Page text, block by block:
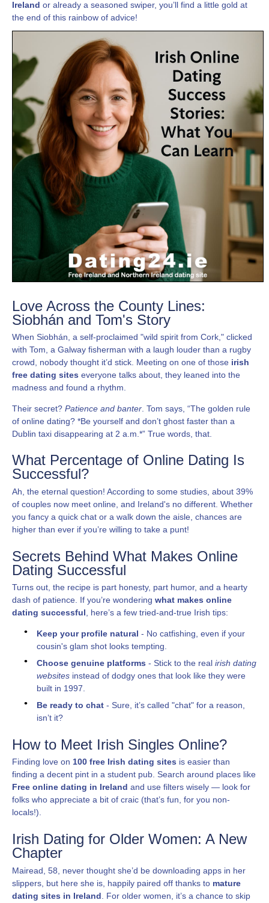
Ireland or already a seasoned swiper, you’ll find a little gold at
the end of this rainbow of advice!
Love Across the County Lines:
Siobhán and Tom's Story
When Siobhán, a self-proclaimed "wild spirit from Cork," clicked
with Tom, a Galway fisherman with a laugh louder than a rugby
crowd, nobody thought it’d stick. Meeting on one of those irish
free dating sites everyone talks about, they leaned into the
madness and found a rhythm.
Their secret? Patience and banter . Tom says, “The golden rule
of online dating? *Be yourself and don’t ghost faster than a
Dublin taxi disappearing at 2 a.m.*” True words, that.
What Percentage of Online Dating Is
Successful?
Ah, the eternal question! According to some studies, about 39%
of couples now meet online, and Ireland's no different. Whether
you fancy a quick chat or a walk down the aisle, chances are
higher than ever if you’re willing to take a punt!
Secrets Behind What Makes Online
Dating Successful
Turns out, the recipe is part honesty, part humor, and a hearty
dash of patience. If you’re wondering what makes online
dating successful, here’s a few tried-and-true Irish tips:
Keep your profile natural - No catfishing, even if your
cousin's glam shot looks tempting.
Choose genuine platforms - Stick to the real irish dating
websites instead of dodgy ones that look like they were
built in 1997.
Be ready to chat - Sure, it’s called "chat" for a reason,
isn’t it?
How to Meet Irish Singles Online?
Finding love on 100 free Irish dating sites is easier than
finding a decent pint in a student pub. Search around places like
Free online dating in Ireland and use filters wisely — look for
folks who appreciate a bit of craic (that’s fun, for you non-
locals!).
Irish Dating for Older Women: A New
Chapter
Mairead, 58, never thought she’d be downloading apps in her
slippers, but here she is, happily paired off thanks to mature
dating sites in Ireland . For older women, it’s a chance to skip